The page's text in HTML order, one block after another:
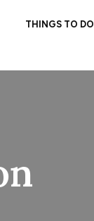
THINGS TO DO